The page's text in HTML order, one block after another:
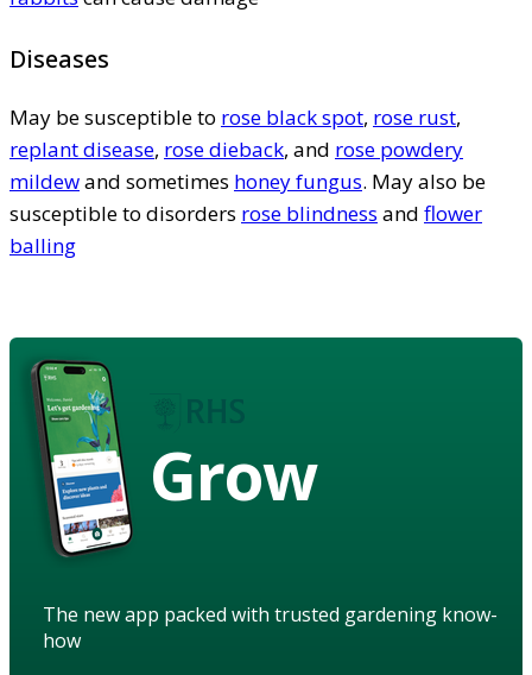
Diseases
May be susceptible to rose black spot, rose rust,
replant disease, rose dieback, and rose powdery
mildewand sometimes honey fungus. May also be
susceptible to disorders rose blindness and flower
balling
Grow
The new app packed with trusted gardening know-
how